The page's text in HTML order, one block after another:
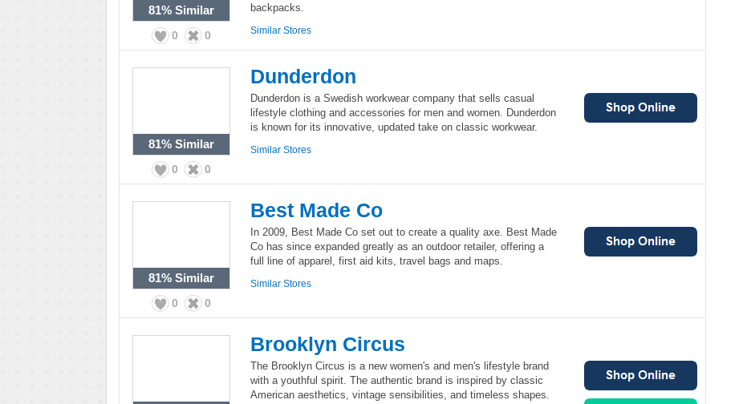
81% Similar
0 0
backpacks.
Similar Stores
81% Similar
0 0
Dunderdon
Dunderdon is a Swedish workwear company that sells casual
lifestyle clothing and accessories for men and women. Dunderdon
is known for its innovative, updated take on classic workwear.
Similar Stores
81% Similar
0 0
Best Made Co
In 2009, Best Made Co set out to create a quality axe. Best Made
Co has since expanded greatly as an outdoor retailer, offering a
full line of apparel, first aid kits, travel bags and maps.
Similar Stores
Brooklyn Circus
The Brooklyn Circus is a new women's and men's lifestyle brand
with a youthful spirit. The authentic brand is inspired by classic
American aesthetics, vintage sensibilities, and timeless shapes.